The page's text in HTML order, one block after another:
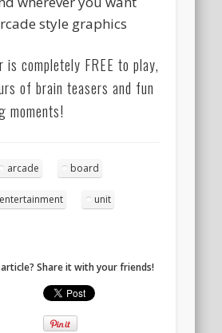
style graphics
is completely FREE to play,
of brain teasers and fun
moments!
arcade board
entertainment unit
Share it with your friends!